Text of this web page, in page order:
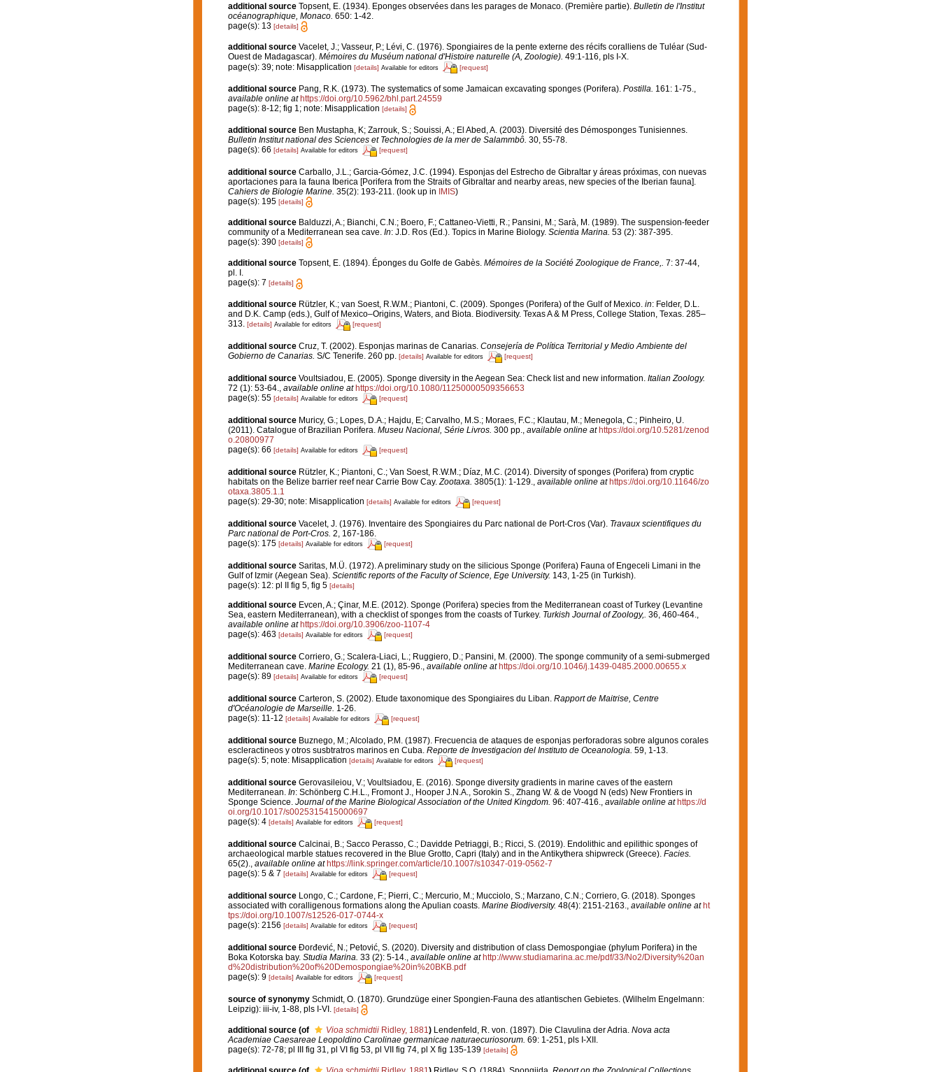
additional source Topsent, E. (1934). Eponges observées dans les parages de Monaco. (Première partie). Bulletin de l'Institut
océanographique, Monaco. 650: 1-42.
page(s): 13 [details]
additional source Vacelet, J.; Vasseur, P.; Lévi, C. (1976). Spongiaires de la pente externe des récifs coralliens de Tuléar (Sud-
Ouest de Madagascar). Mémoires du Muséum national d'Histoire naturelle (A, Zoologie). 49:1-116, pls I-X.
page(s): 39; note: Misapplication [details] Available for editors [request]
additional source Pang, R.K. (1973). The systematics of some Jamaican excavating sponges (Porifera). Postilla. 161: 1-75.,
available online at https://doi.org/10.5962/bhl.part.24559
page(s): 8-12; fig 1; note: Misapplication [details]
additional source Ben Mustapha, K; Zarrouk, S.; Souissi, A.; El Abed, A. (2003). Diversité des Démosponges Tunisiennes.
Bulletin Institut national des Sciences et Technologies de la mer de Salammbô. 30, 55-78.
page(s): 66 [details] Available for editors [request]
additional source Carballo, J.L.; Garcia-Gómez, J.C. (1994). Esponjas del Estrecho de Gibraltar y áreas próximas, con nuevas
aportaciones para la fauna Iberica [Porifera from the Straits of Gibraltar and nearby areas, new species of the Iberian fauna].
Cahiers de Biologie Marine. 35(2): 193-211. (look up in IMIS)
page(s): 195 [details]
additional source Balduzzi, A.; Bianchi, C.N.; Boero, F.; Cattaneo-Vietti, R.; Pansini, M.; Sarà, M. (1989). The suspension-feeder
community of a Mediterranean sea cave. In: J.D. Ros (Ed.). Topics in Marine Biology. Scientia Marina. 53 (2): 387-395.
page(s): 390 [details]
additional source Topsent, E. (1894). Éponges du Golfe de Gabès. Mémoires de la Société Zoologique de France,. 7: 37-44,
pl. I.
page(s): 7 [details]
additional source Rützler, K.; van Soest, R.W.M.; Piantoni, C. (2009). Sponges (Porifera) of the Gulf of Mexico. in: Felder, D.L.
and D.K. Camp (eds.), Gulf of Mexico–Origins, Waters, and Biota. Biodiversity. Texas A & M Press, College Station, Texas. 285–
313. [details] Available for editors [request]
additional source Cruz, T. (2002). Esponjas marinas de Canarias. Consejería de Política Territorial y Medio Ambiente del
Gobierno de Canarias. S/C Tenerife. 260 pp. [details] Available for editors [request]
additional source Voultsiadou, E. (2005). Sponge diversity in the Aegean Sea: Check list and new information. Italian Zoology.
72 (1): 53-64.
available online at https://doi.org/10.1080/11250000509356653
page(s): 55 [details] Available for editors [request]
additional source Muricy, G.; Lopes, D.A.; Hajdu, E; Carvalho, M.S.; Moraes, F.C.; Klautau, M.; Menegola, C.; Pinheiro, U.
(2011). Catalogue of Brazilian Porifera. Museu Nacional, Série Livros. 300 pp. available online at https://doi.org/10.5281/zenod
o.20800977
page(s): 66 [details] Available for editors [request]
additional source Rützler, K.; Piantoni, C.; Van Soest, R.W.M.; Díaz, M.C. (2014). Diversity of sponges (Porifera) from cryptic
habitats on the Belize barrier reef near Carrie Bow Cay. Zootaxa. 3805(1): 1-129. available online at https://doi.org/10.11646/zo
otaxa.3805.1.1
page(s): 29-30; note: Misapplication [details] Available for editors [request]
additional source Vacelet, J. (1976). Inventaire des Spongiaires du Parc national de Port-Cros (Var). Travaux scientifiques du
Parc national de Port-Cros. 2, 167-186.
page(s): 175 [details] Available for editors [request]
additional source Saritas, M.Ü. (1972). A preliminary study on the silicious Sponge (Porifera) Fauna of Engeceli Limani in the
Gulf of Izmir (Aegean Sea). Scientific reports of the Faculty of Science, Ege University. 143, 1-25 (in Turkish).
page(s): 12: pl II fig 5, fig 5 [details]
additional source Evcen, A.; Çinar, M.E. (2012). Sponge (Porifera) species from the Mediterranean coast of Turkey (Levantine
Sea, eastern Mediterranean), with a checklist of sponges from the coasts of Turkey. Turkish Journal of Zoology,. 36, 460-464.
available online at https://doi.org/10.3906/zoo-1107-4
page(s): 463 [details] Available for editors [request]
additional source Corriero, G.; Scalera-Liaci, L.; Ruggiero, D.; Pansini, M. (2000). The sponge community of a semi-submerged
Mediterranean cave. Marine Ecology. 21 (1), 85-96. available online at https://doi.org/10.1046/j.1439-0485.2000.00655.x
page(s): 89 [details] Available for editors [request]
additional source Carteron, S. (2002). Etude taxonomique des Spongiaires du Liban. Rapport de Maitrise, Centre
d'Océanologie de Marseille. 1-26.
page(s): 11-12 [details] Available for editors [request]
additional source Buznego, M.; Alcolado, P.M. (1987). Frecuencia de ataques de esponjas perforadoras sobre algunos corales
escleractineos y otros susbtratros marinos en Cuba. Reporte de Investigacion del Instituto de Oceanologia. 59, 1-13.
page(s): 5; note: Misapplication [details] Available for editors [request]
additional source Gerovasileiou, V.; Voultsiadou, E. (2016). Sponge diversity gradients in marine caves of the eastern
Mediterranean. In: Schönberg C.H.L., Fromont J., Hooper J.N.A., Sorokin S., Zhang W. & de Voogd N (eds) New Frontiers in
Sponge Science. Journal of the Marine Biological Association of the United Kingdom. 96: 407-416. available online at https://d
oi.org/10.1017/s0025315415000697
page(s): 4 [details] Available for editors [request]
additional source Calcinai, B.; Sacco Perasso, C.; Davidde Petriaggi, B.; Ricci, S. (2019). Endolithic and epilithic sponges of
archaeological marble statues recovered in the Blue Grotto, Capri (Italy) and in the Antikythera shipwreck (Greece). Facies.
65(2).
available online at https://link.springer.com/article/10.1007/s10347-019-0562-7
page(s): 5 & 7 [details] Available for editors [request]
additional source Longo, C.; Cardone, F.; Pierri, C.; Mercurio, M.; Mucciolo, S.; Marzano, C.N.; Corriero, G. (2018). Sponges
associated with coralligenous formations along the Apulian coasts. Marine Biodiversity. 48(4): 2151-2163. available online at ht
tps://doi.org/10.1007/s12526-017-0744-x
page(s): 2156 [details] Available for editors [request]
additional source Đorđević, N.; Petović, S. (2020). Diversity and distribution of class Demospongiae (phylum Porifera) in the
Boka Kotorska bay. Studia Marina. 33 (2): 5-14. available online at http://www.studiamarina.ac.me/pdf/33/No2/Diversity%20an
d%20distribution%20of%20Demospongiae%20in%20BKB.pdf
page(s): 9 [details] Available for editors [request]
source of synonymy Schmidt, O. (1870). Grundzüge einer Spongien-Fauna des atlantischen Gebietes. (Wilhelm Engelmann:
Leipzig): iii-iv, 1-88, pls I-VI. [details]
additional source (of Vioa schmidtiiRidley, 1881) Lendenfeld, R. von. (1897). Die Clavulina der Adria. Nova acta
Academiae Caesareae Leopoldino Carolinae germanicae naturaecuriosorum. 69: 1-251, pls I-XII.
page(s): 72-78; pl III fig 31, pl VI fig 53, pl VII fig 74, pl X fig 135-139 [details]